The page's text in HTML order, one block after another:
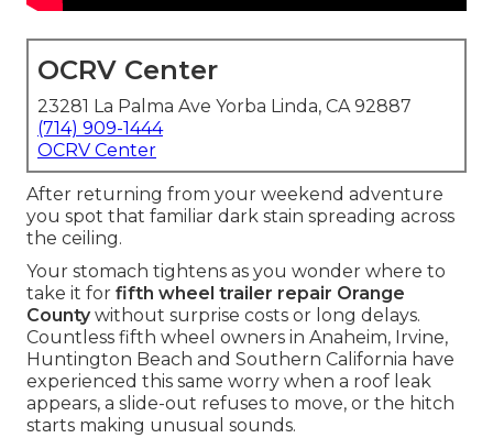
OCRV Center
23281 La Palma Ave Yorba Linda, CA 92887
(714) 909-1444
OCRV Center
After returning from your weekend adventure
you spot that familiar dark stain spreading across
the ceiling.
Your stomach tightens as you wonder where to
take it for fifth wheel trailer repair Orange
Countywithout surprise costs or long delays.
Countless fifth wheel owners in Anaheim, Irvine,
Huntington Beach and Southern California have
experienced this same worry when a roof leak
appears, a slide-out refuses to move, or the hitch
starts making unusual sounds.